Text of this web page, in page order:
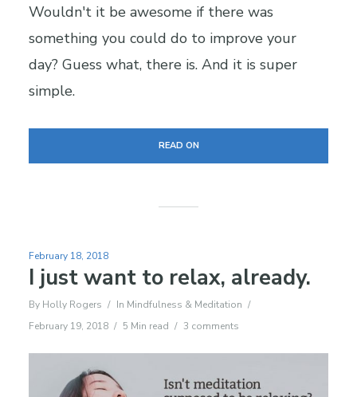
Wouldn't it be awesome if there was
something you could do to improve your
day? Guess what, there is. And it is super
simple.
READ ON
February 18, 2018
I just want to relax, already.
By Holly Rogers In Mindfulness & Meditation
February 19, 2018
5 Min read 3 comments